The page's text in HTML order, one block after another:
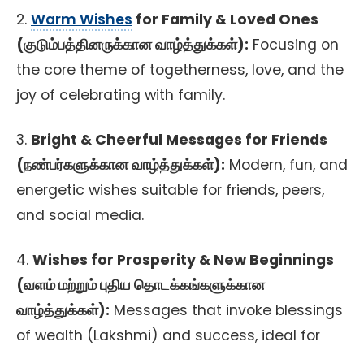
2. Warm Wishes for Family & Loved Ones
(குடும்பத்தினருக்கான வாழ்த்துக்கள்): Focusing on
the core theme of togetherness, love, and the
joy of celebrating with family.
3. Bright & Cheerful Messages for Friends
(நண்பர்களுக்கான வாழ்த்துக்கள்): Modern, fun, and
energetic wishes suitable for friends, peers,
and social media.
4. Wishes for Prosperity & New Beginnings
(வளம் மற்றும் புதிய தொடக்கங்களுக்கான
வாழ்த்துக்கள்): Messages that invoke blessings
of wealth (Lakshmi) and success, ideal for